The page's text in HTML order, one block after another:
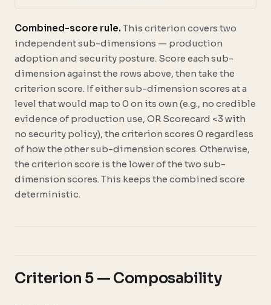
Combined-score rule. This criterion covers two
independent sub-dimensions — production
adoption and security posture. Score each sub-
dimension against the rows above, then take the
criterion score. If either sub-dimension scores at a
level that would map to 0 on its own (e.g., no credible
evidence of production use, OR Scorecard <3 with
no security policy), the criterion scores 0 regardless
of how the other sub-dimension scores. Otherwise,
the criterion score is the lower of the two sub-
dimension scores. This keeps the combined score
deterministic.
Criterion 5 — Composability